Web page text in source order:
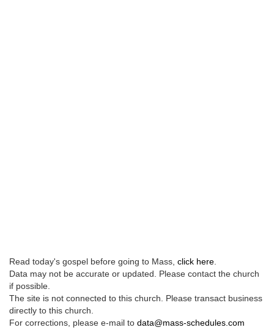
Read today's gospel before going to Mass, click here
Data may not be accurate or updated. Please contact the church
if possible.
The site is not connected to this church. Please transact business
directly to this church.
For corrections, please e-mail to data@mass-schedules.com